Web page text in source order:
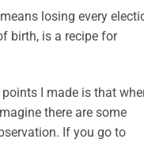
losing every
birth, is a recipe for
points I made is that
there are some
If you go to